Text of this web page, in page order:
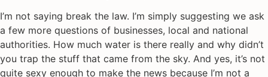
I’m not saying break the law. I’m simply suggesting we ask
a few more questions of businesses, local and national
authorities. How much water is there really and why didn’t
you trap the stuff that came from the sky. And yes, it’s not
quite sexy enough to make the news because I’m not a